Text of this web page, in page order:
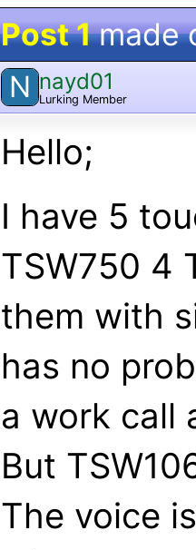
Post 1made
N nayd01
Lurking Member
Hello;
I have 5
TSW750 4
them with
has no
a work call
But
The voice